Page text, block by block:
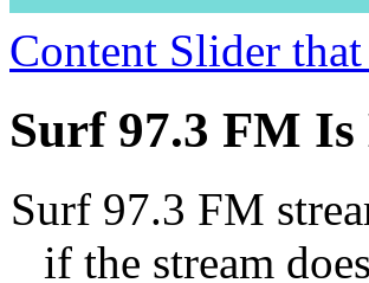
Content Slider
Surf 97.3 FM
Surf 97.3 FM
if the stream